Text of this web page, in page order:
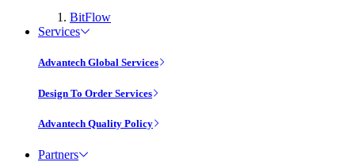
BitFlow
Services
Advantech Global Services
Design To Order Services
Advantech Quality Policy
Partners